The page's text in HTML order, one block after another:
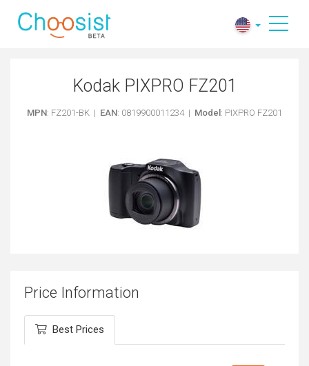
Kodak PIXPRO FZ201
MPN: FZ201-BK | EAN: 0819900011234 | Model : PIXPRO FZ201
Price Information
Best Prices